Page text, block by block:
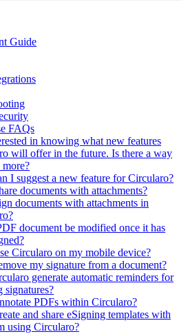
Guide
FAQs
in knowing what new features
will offer in the future. Is there a way
more?
I suggest a new feature for Circularo?
documents with attachments?
documents with attachments in
document be modified once it has
Circularo on my mobile device?
my signature from a document?
generate automatic reminders for
signatures?
PDFs within Circularo?
and share eSigning templates with
using Circularo?